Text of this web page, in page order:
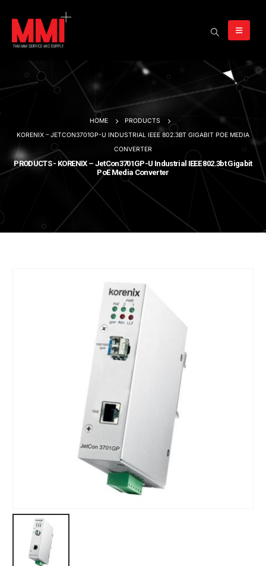
HOME
PRODUCTS
KORENIX – JETCON3701GP-U INDUSTRIAL IEEE 802.3BT GIGABIT POE MEDIA
CONVERTER
PRODUCTS - KORENIX – JetCon3701GP-U Industrial IEEE 802.3bt Gigabit
PoE Media Converter